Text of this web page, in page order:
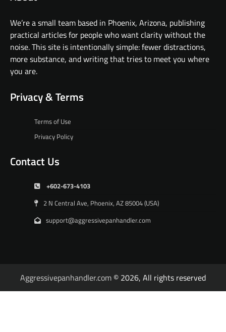
We’re a small team based in Phoenix, Arizona, publishing
practical articles for people who want clarity without the
noise. This site is intentionally simple: fewer distractions,
more substance, and writing that tries to meet you where
you are.
Privacy & Terms
Terms of Use
Privacy Policy
Contact Us
+602-673-4103
2 N Central Ave, Phoenix, AZ 85004 (USA)
support@aggressivepanhandler.com
Aggressivepanhandler.com © 2026, All rights reserved